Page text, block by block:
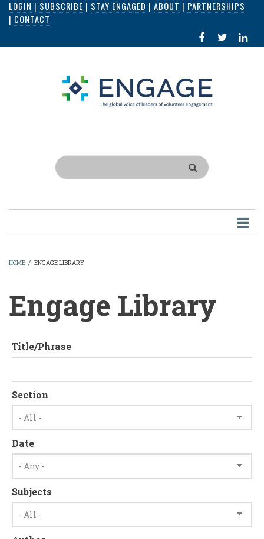
Skip
content
LOGIN | SUBSCRIBE | STAY ENGAGED | ABOUT | PARTNERSHIPS
| CONTACT
FACEBOOK
IN
Search
HOME / ENGAGE LIBRARY
Engage Library
Title/Phrase
Section
Date
Subjects